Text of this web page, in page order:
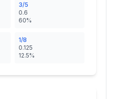
3/5
0.6
60%
1/8
0.125
12.5%